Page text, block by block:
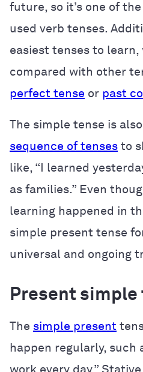
future, so it’s one of
used verb tenses.
easiest tenses to
compared with other
perfect tense or past
The simple tense is
sequence of tenses to
like, “I learned
as families.” Even
learning happened in
simple present tense
universal and ongoing
Present simple
The simple present
happen regularly, such
work every day.”